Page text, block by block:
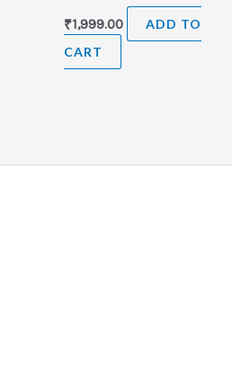
₹1,999.00
ADD TO
CART